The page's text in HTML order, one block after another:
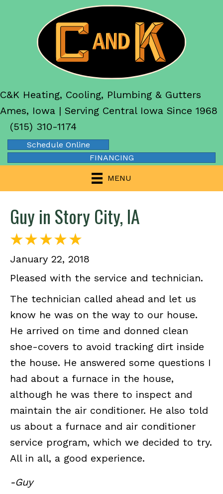
C&K Heating, Cooling, Plumbing & Gutters
Ames, Iowa | Serving Central Iowa Since 1968
(515) 310-1174
Schedule Online
FINANCING
MENU
Guy in Story City, IA
January 22, 2018
Pleased with the service and technician.
The technician called ahead and let us
know he was on the way to our house.
He arrived on time and donned clean
shoe-covers to avoid tracking dirt inside
the house. He answered some questions I
had about a furnace in the house,
although he was there to inspect and
maintain the air conditioner. He also told
us about a furnace and air conditioner
service program, which we decided to try.
All in all, a good experience.
-Guy